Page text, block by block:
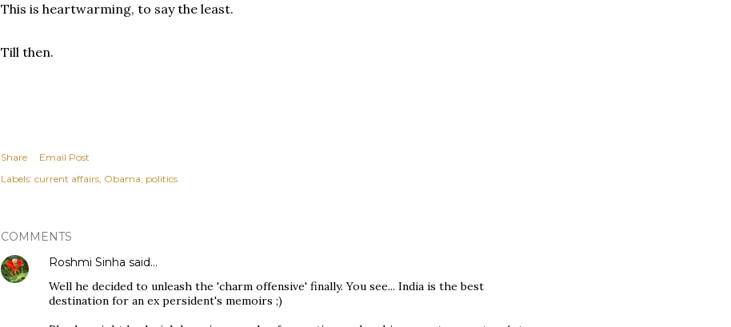
This is heartwarming, to say the least.
Till then.
Share
Email Post
Labels: current affairs Obama politics
COMMENTS
Roshmi Sinha said…
Well he decided to unleash the 'charm offensive' finally. You see... India is the best
destination for an ex persident's memoirs ;)